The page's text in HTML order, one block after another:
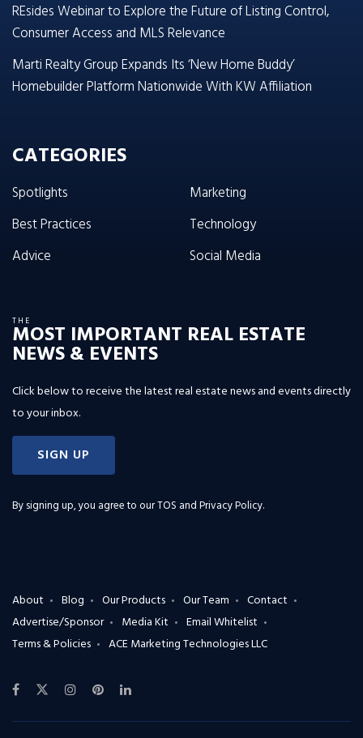
REsides Webinar to Explore the Future of Listing Control,
Consumer Access and MLS Relevance
Marti Realty Group Expands Its ‘New Home Buddy’
Homebuilder Platform Nationwide With KW Affiliation
CATEGORIES
Spotlights
Best Practices
Advice
Marketing
Technology
Social Media
THE
MOST IMPORTANT REAL ESTATE
NEWS & EVENTS
Click below to receive the latest real estate news and events directly
to your inbox.
SIGN UP
By signing up, you agree to ourTOS and Privacy Policy.
About Blog Our Products Our Team
Contact
Advertise/Sponsor
Media Kit
Email Whitelist
Terms & Policies
ACE Marketing Technologies LLC